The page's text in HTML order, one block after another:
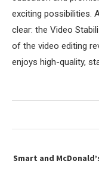
exciting possibilities.
clear: the Video
of the video editing
enjoys high-quality,
Smart and